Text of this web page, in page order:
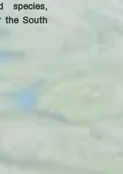
species,
the South